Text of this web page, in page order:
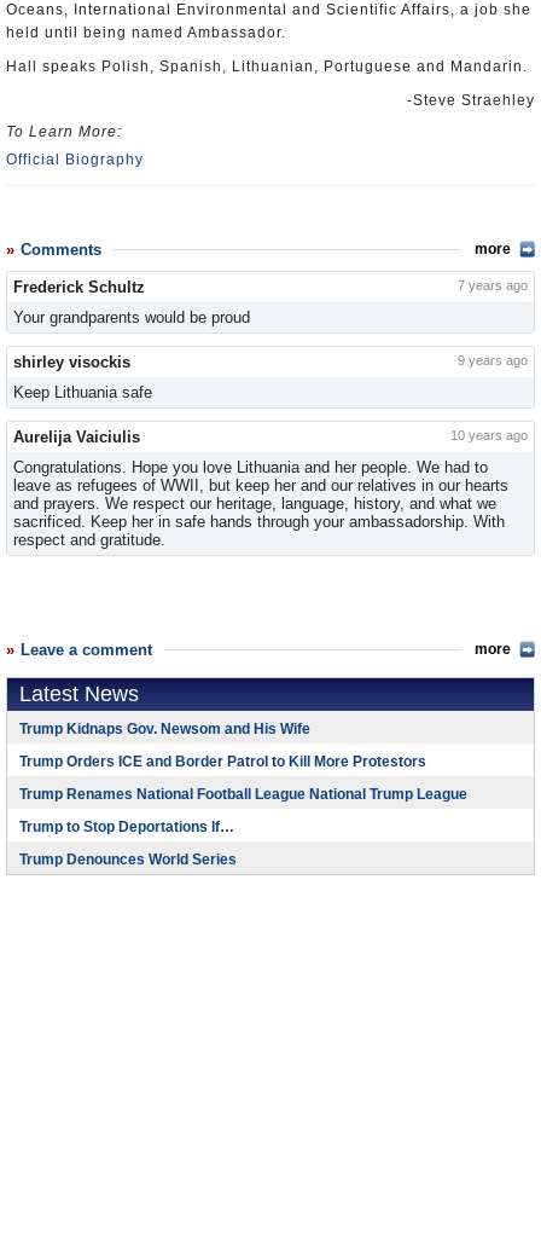
Oceans, International Environmental and Scientific Affairs, a job she
held until being named Ambassador.
Hall speaks Polish, Spanish, Lithuanian, Portuguese and Mandarin.
-Steve Straehley
To Learn More:
Official Biography
Comments more
Frederick Schultz 7 years ago
Your grandparents would be proud
shirley visockis 9 years ago
Keep Lithuania safe
Aurelija Vaiciulis 10 years ago
Congratulations. Hope you love Lithuania and her people. We had to
leave as refugees of WWII, but keep her and our relatives in our hearts
and prayers. We respect our heritage, language, history, and what we
sacrificed. Keep her in safe hands through your ambassadorship. With
respect and gratitude.
Leave a comment more
Latest News
Trump Kidnaps Gov. Newsom and His Wife
Trump Orders ICE and Border Patrol to Kill More Protestors
Trump Renames National Football League National Trump League
Trump to Stop Deportations If…
Trump Denounces World Series